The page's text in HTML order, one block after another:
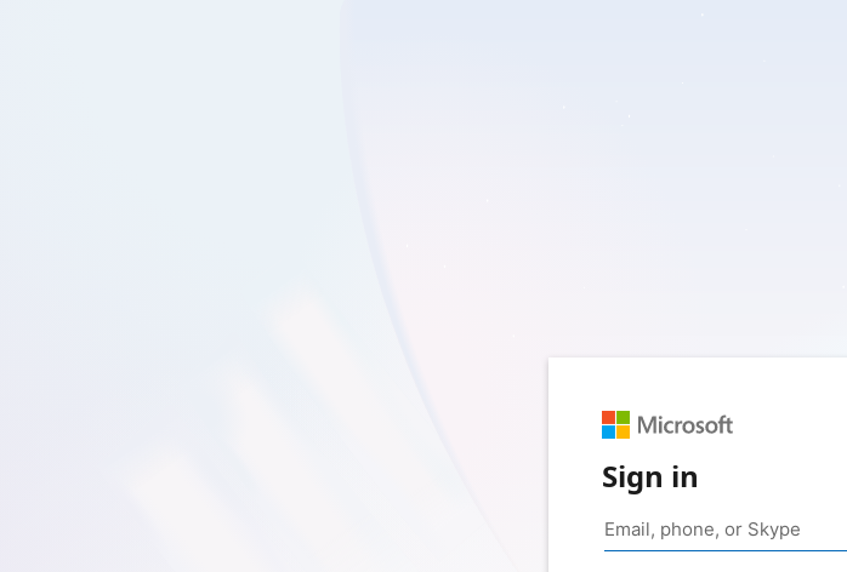
Sign in